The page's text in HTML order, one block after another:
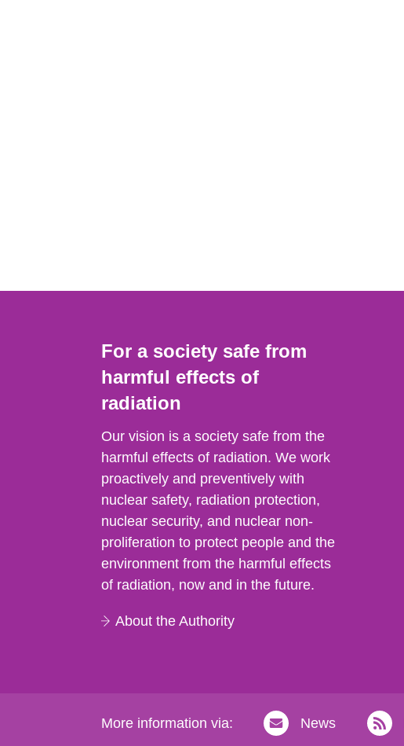
For a society safe from
harmful effects of
radiation
Our vision is a society safe from the
harmful effects of radiation. We work
proactively and preventively with
nuclear safety, radiation protection,
nuclear security, and nuclear non-
proliferation to protect people and the
environment from the harmful effects
of radiation, now and in the future.
About the Authority
More information via: News